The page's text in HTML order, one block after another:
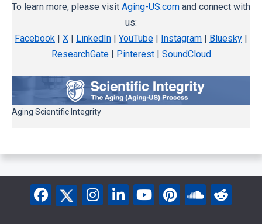
To learn more, please visit Aging-US.com and connect with
us:
Facebook | X | LinkedIn | YouTube | Instagram | Bluesky |
ResearchGate| Pinterest| SoundCloud
Aging Scientific Integrity